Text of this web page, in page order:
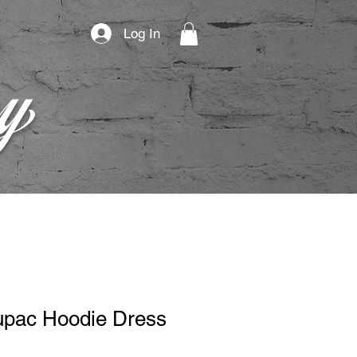
Log In
Hoodie Dress